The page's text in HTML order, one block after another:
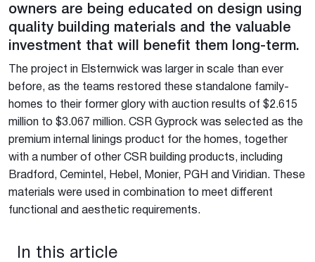
owners are being educated on design using
quality building materials and the valuable
investment that will benefit them long-term.
The project in Elsternwick was larger in scale than ever
before, as the teams restored these standalone family-
homes to their former glory with auction results of $2.615
million to $3.067 million. CSR Gyprock was selected as the
premium internal linings product for the homes, together
with a number of other CSR building products, including
Bradford, Cemintel, Hebel, Monier, PGH and Viridian. These
materials were used in combination to meet different
functional and aesthetic requirements.
In this article